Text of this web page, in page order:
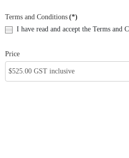
Terms and Conditions (*)
I have read and accept the Terms and
Price